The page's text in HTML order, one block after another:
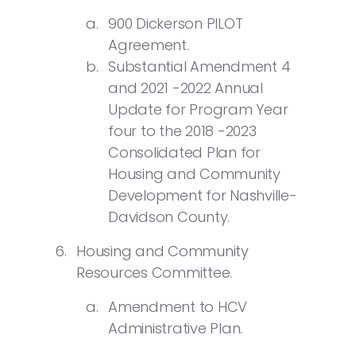
900 Dickerson PILOT
Agreement.
Substantial Amendment 4
and 2021 -2022 Annual
Update for Program Year
four to the 2018 -2023
Consolidated Plan for
Housing and Community
Development for Nashville-
Davidson County.
Housing and Community
Resources Committee.
Amendment to HCV
Administrative Plan.